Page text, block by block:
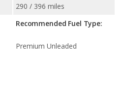
290 / 396 miles
Recommended Fuel Type:
Premium Unleaded